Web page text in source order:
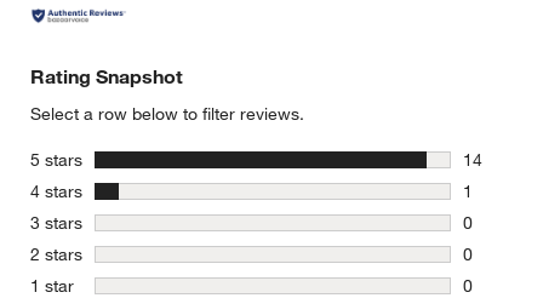
Rating Snapshot
Select a row below to filter reviews.
5 stars stars
14
14
4 stars stars
1
1 review
3 stars stars
0
0 reviews
2 stars stars
0
0 reviews
1 star stars
0